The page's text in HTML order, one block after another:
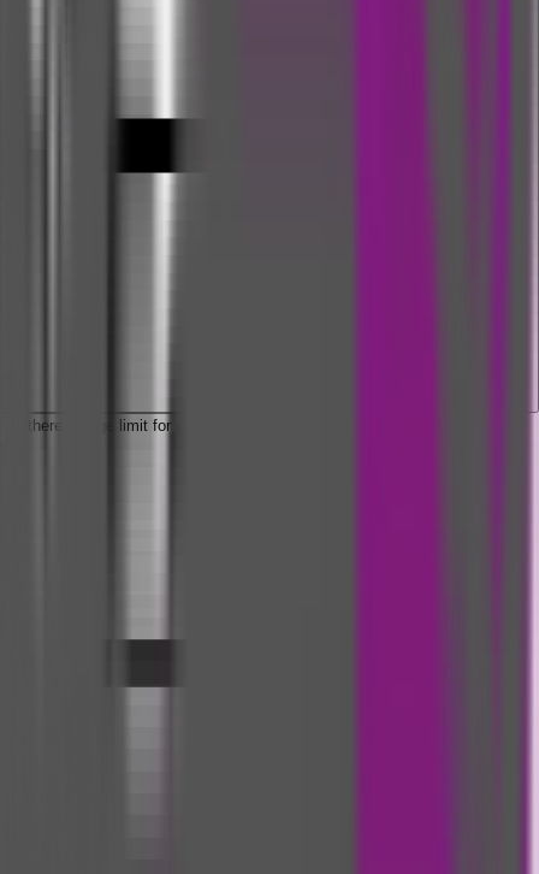
Is there an age limit for purchasing hospital daily cash insurance?